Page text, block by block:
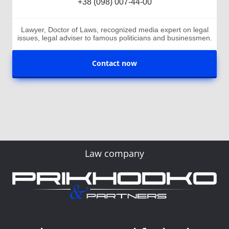
+38 (098) 007-44-00
Lawyer, Doctor of Laws, recognized media expert on legal
issues, legal adviser to famous politicians and businessmen.
Contact now
Law company